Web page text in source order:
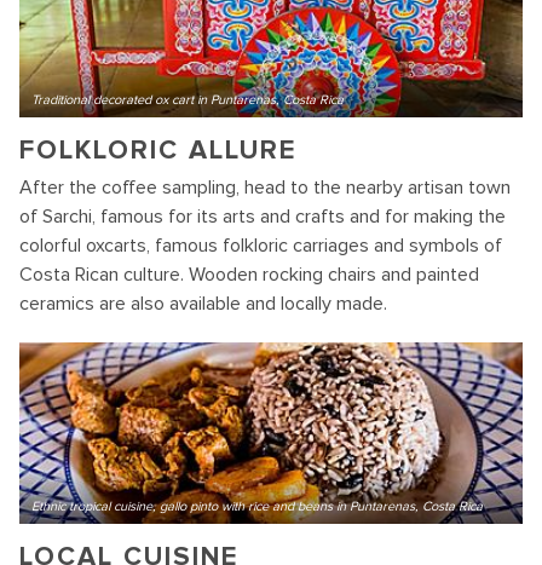
Traditional decorated ox cart in Puntarenas, Costa Rica
FOLKLORIC ALLURE
After the coffee sampling, head to the nearby artisan town
of Sarchi, famous for its arts and crafts and for making the
colorful oxcarts, famous folkloric carriages and symbols of
Costa Rican culture. Wooden rocking chairs and painted
ceramics are also available and locally made.
Ethnic tropical cuisine, gallo pinto with rice and beans in Puntarenas, Costa Rica
LOCAL CUISINE